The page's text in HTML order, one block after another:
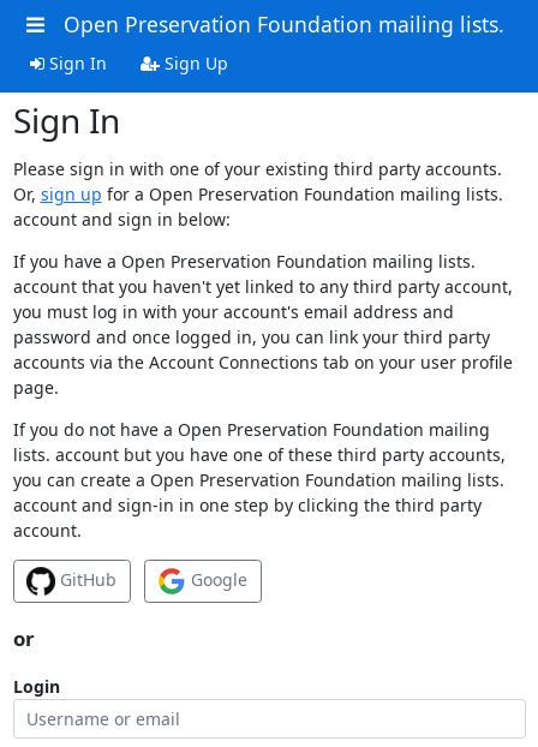
Open Preservation Foundation mailing lists.
Sign In Sign Up
Sign In
Please sign in with one of your existing third party accounts.
Or, sign up for a Open Preservation Foundation mailing lists.
account and sign in below:
If you have a Open Preservation Foundation mailing lists.
account that you haven't yet linked to any third party account,
you must log in with your account's email address and
password and once logged in, you can link your third party
accounts via the Account Connections tab on your user profile
page.
If you do not have a Open Preservation Foundation mailing
lists. account but you have one of these third party accounts,
you can create a Open Preservation Foundation mailing lists.
account and sign-in in one step by clicking the third party
account.
GitHub Google
or
Login